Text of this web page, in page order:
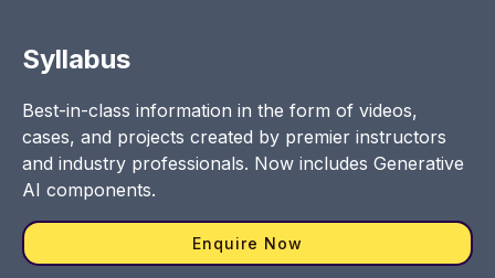
Syllabus
Best-in-class information in the form of videos,
cases, and projects created by premier instructors
and industry professionals. Now includes Generative
AI components.
Enquire Now